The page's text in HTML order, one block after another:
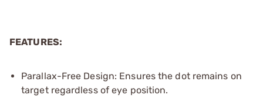
FEATURES:
Parallax-Free Design: Ensures the dot remains on
target regardless of eye position.